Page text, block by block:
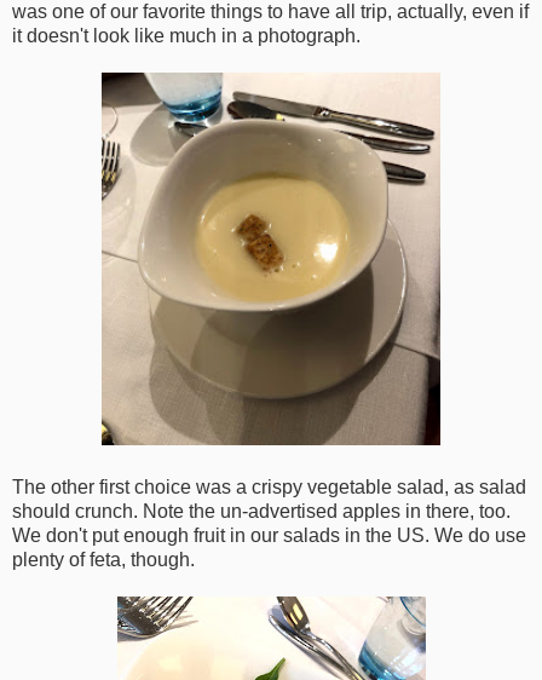
was one of our favorite things to have all trip, actually, even if
it doesn't look like much in a photograph.
The other first choice was a crispy vegetable salad, as salad
should crunch. Note the un-advertised apples in there, too.
We don't put enough fruit in our salads in the US. We do use
plenty of feta, though.